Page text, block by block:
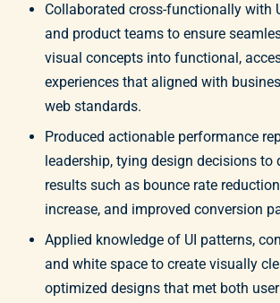
Collaborated cross-functionally with
and product teams to ensure
visual concepts into functional,
experiences that aligned with
web standards.
Produced actionable performance
leadership, tying design decisions to
results such as bounce rate
increase, and improved conversion
Applied knowledge of UI patterns,
and white space to create visually
optimized designs that met both